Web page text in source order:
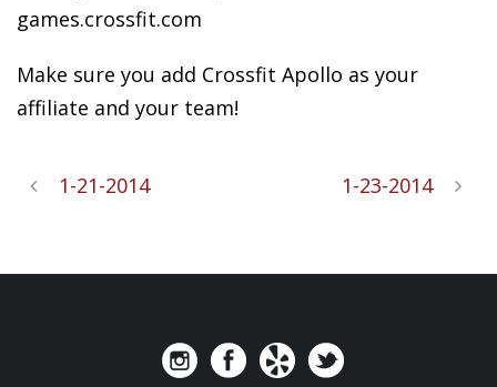
games.crossfit.com
Make sure you add Crossfit Apollo as your
affiliate and your team!
1-21-2014 1-23-2014